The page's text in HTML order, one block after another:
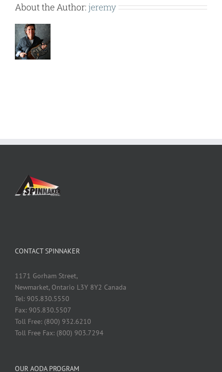
About the Author: jeremy
CONTACT SPINNAKER
1171 Gorham Street,
Newmarket, Ontario L3Y 8Y2 Canada
Tel: 905.830.5550
Fax: 905.830.5507
Toll Free: (800) 932.6210
Toll Free Fax: (800) 903.7294
OUR AODA PROGRAM